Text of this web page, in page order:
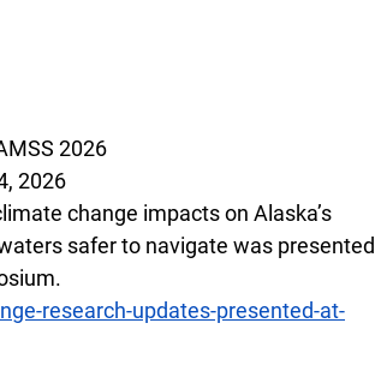
2026
2026
change impacts on Alaska’s
safer to navigate was presented
research-updates-presented-at-